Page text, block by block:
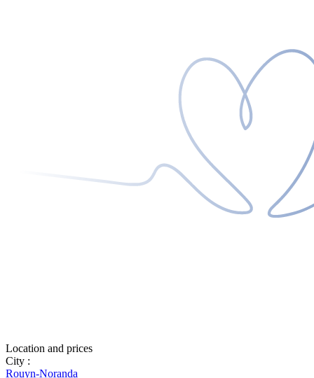
Location and prices
City :
Rouyn-Noranda